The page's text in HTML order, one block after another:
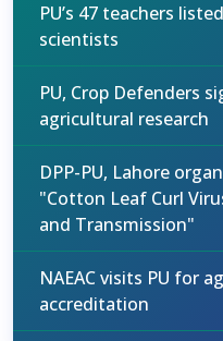
PU’s 47 teachers
scientists
PU, Crop Defenders
agricultural research
DPP-PU, Lahore
"Cotton Leaf Curl
and Transmission"
NAEAC visits PU for
accreditation